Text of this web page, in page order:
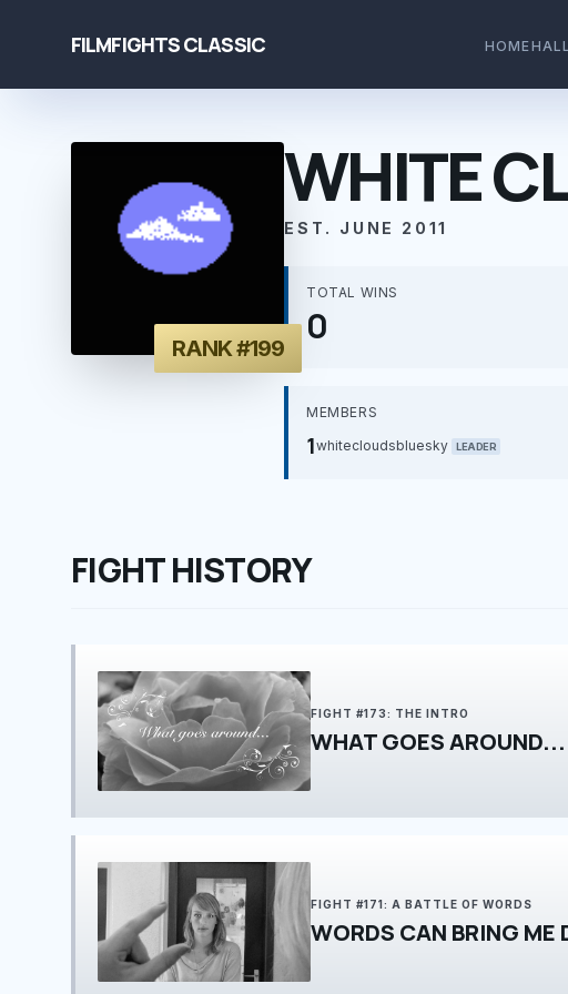
FILMFIGHTS CLASSIC HOME
RANK #199
WHITE
EST. JUNE 2011
TOTAL WINS
0
MEMBERS
1whitecloudsbluesky LEADER
FIGHT HISTORY
FIGHT #173: THE INTRO
WHAT GOES AROUND...
FIGHT #171: A BATTLE OF WORDS
WORDS CAN BRING ME